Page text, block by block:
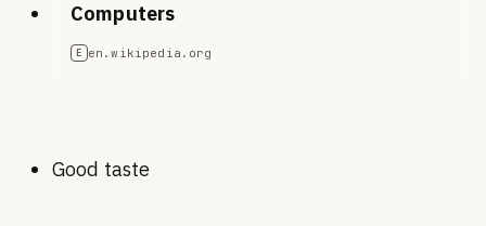
Computers
E en.wikipedia.org
Good taste